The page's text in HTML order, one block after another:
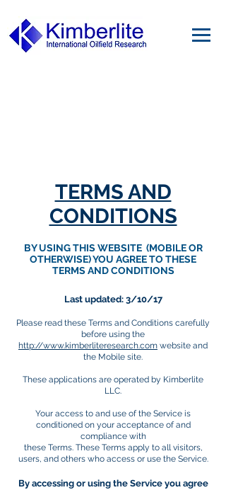
TERMS AND
CONDITIONS
BY USING THIS WEBSITE (MOBILE OR
OTHERWISE) YOU AGREE TO THESE
TERMS AND CONDITIONS
Last updated: 3/10/17
Please read these Terms and Conditions carefully
before using the
http://www.kimberliteresearch.com website and
the Mobile site.
These applications are operated by Kimberlite
LLC.
Your access to and use of the Service is
conditioned on your acceptance of and
compliance with
these Terms. These Terms apply to all visitors,
users, and others who access or use the Service.
By accessing or using the Service you agree